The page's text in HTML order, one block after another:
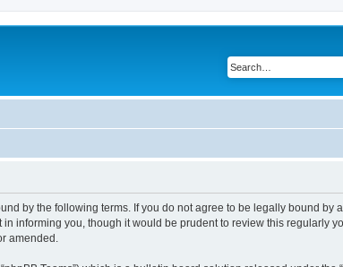
by the following terms. If you do not agree to be legally bound by
informing you, though it would be prudent to review this regularly
amended.